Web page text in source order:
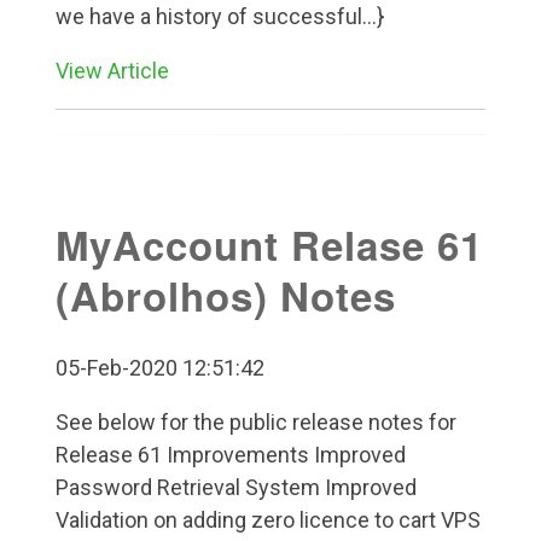
we have a history of successful...}
View Article
MyAccount Relase 61
(Abrolhos) Notes
05-Feb-2020 12:51:42
See below for the public release notes for
Release 61 Improvements Improved
Password Retrieval System Improved
Validation on adding zero licence to cart VPS